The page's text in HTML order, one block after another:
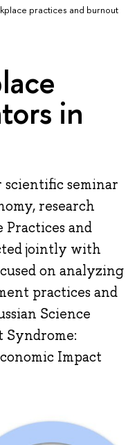
practices and burnout
in
seminar
research
and
jointly with
on analyzing
practices and
Science
Syndrome:
Impact